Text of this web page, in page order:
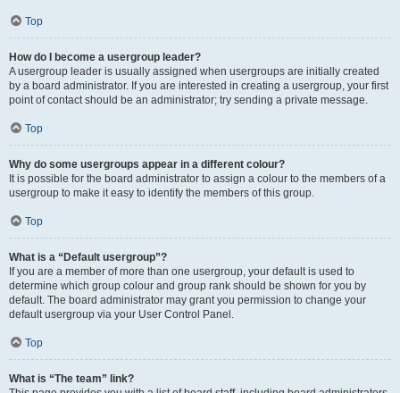
Top
How do I become a usergroup leader?
A usergroup leader is usually assigned when usergroups are initially created
by a board administrator. If you are interested in creating a usergroup, your first
point of contact should be an administrator; try sending a private message.
Top
Why do some usergroups appear in a different colour?
It is possible for the board administrator to assign a colour to the members of a
usergroup to make it easy to identify the members of this group.
Top
What is a “Default usergroup”?
If you are a member of more than one usergroup, your default is used to
determine which group colour and group rank should be shown for you by
default. The board administrator may grant you permission to change your
default usergroup via your User Control Panel.
Top
What is “The team” link?